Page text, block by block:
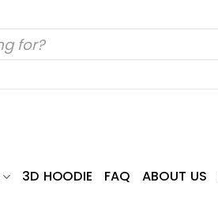
3D HOODIE FAQ ABOUT US